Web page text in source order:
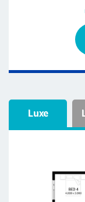
Luxe